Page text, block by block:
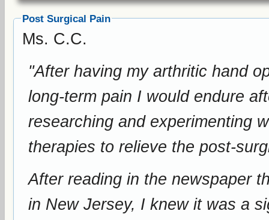
Post Surgical Pain
Ms. C.C.
"After having my arthritic hand
long-term pain I would endure
researching and experimenting
therapies to relieve the post-
After reading in the newspaper
in New Jersey, I knew it was a